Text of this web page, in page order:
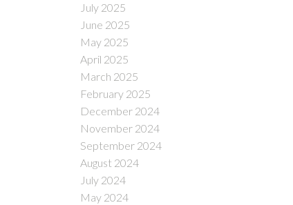
July 2025
June 2025
May 2025
April 2025
March 2025
February 2025
December 2024
November 2024
September 2024
August 2024
July 2024
May 2024